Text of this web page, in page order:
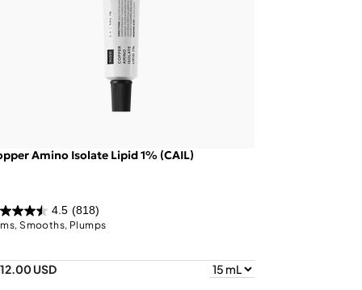
Amino Isolate Lipid 1% (CAIL)
4.5 (818)
Smooths, Plumps
USD